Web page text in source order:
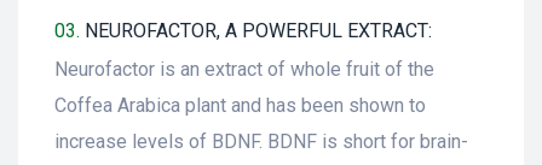
03. NEUROFACTOR, A POWERFUL EXTRACT:
Neurofactor is an extract of whole fruit of the
Coffea Arabica plant and has been shown to
increase levels of BDNF. BDNF is short for brain-